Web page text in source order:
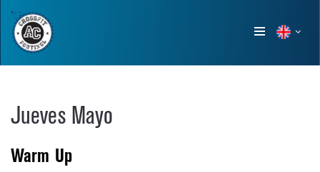
Show
Jueves Mayo
Warm Up